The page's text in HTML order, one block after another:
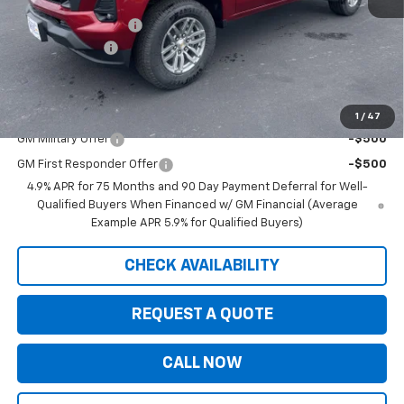
1 / 47
MSRP:
$47,030
Documentation Fee
Customer Cash
-$1,000
Add. Offers you may Qualify For:
GM Military Offer -$500
GM First Responder Offer
-$500
4.9% APR for 75 Months and 90 Day Payment Deferral for Well-
Qualified Buyers When Financed w/ GM Financial (Average
Example APR 5.9% for Qualified Buyers)
CHECK AVAILABILITY
REQUEST A QUOTE
CALL NOW